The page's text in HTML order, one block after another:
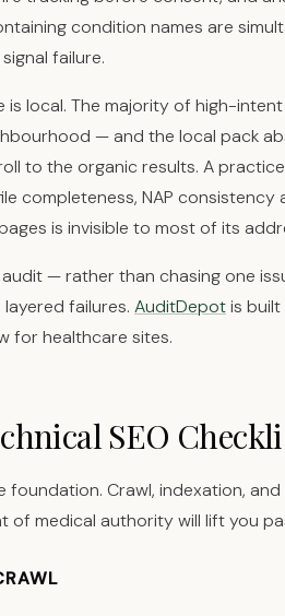
condition names are
failure.
is local. The majority of high-
— and the local pack
to the organic results. A
completeness, NAP
is invisible to most of its
— rather than chasing one
failures. AuditDepotis
for healthcare sites.
SEO
foundation. Crawl, indexation,
of medical authority will lift you